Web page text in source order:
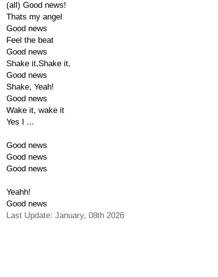
(all) Good news!
Thats my angel
Good news
Feel the beat
Good news
Shake it,Shake it,
Good news
Shake, Yeah!
Good news
Wake it, wake it
Yes I ...
Good news
Good news
Good news
Yeahh!
Good news
Last Update: January, 08th 2026